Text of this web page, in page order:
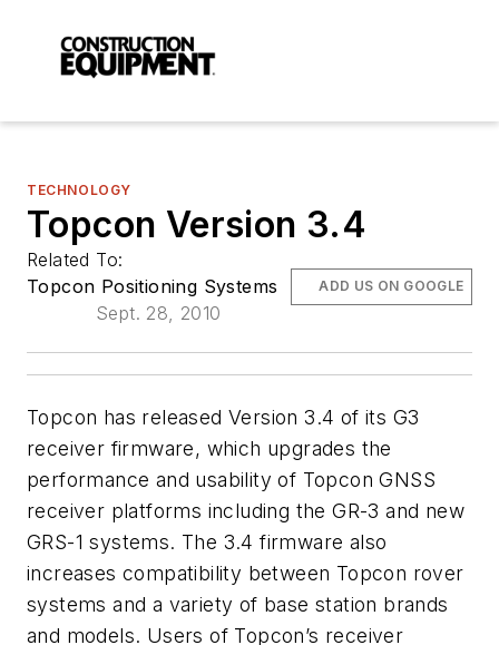
TECHNOLOGY
Topcon Version 3.4
Related To:
Topcon Positioning Systems
Sept. 28, 2010
ADD US ON GOOGLE
Topcon has released Version 3.4 of its G3
receiver firmware, which upgrades the
performance and usability of Topcon GNSS
receiver platforms including the GR-3 and new
GRS-1 systems. The 3.4 firmware also
increases compatibility between Topcon rover
systems and a variety of base station brands
and models. Users of Topcon’s receiver